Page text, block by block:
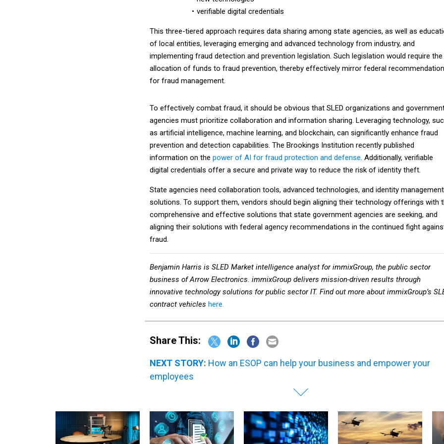
verifiable digital credentials
This three-tiered approach requires data sharing among state agencies, as well as
of local entities, leveraging emerging and advanced technology from industry, and
implementing fraud detection and prevention legislation. Such legislation would require the
allocation of funds to fraud prevention, thereby effectively mirror federal
for fraud management.
agencies must prioritize collaboration and information sharing. Leveraging technology,
as artificial intelligence, machine learning, and blockchain, can significantly enhance fraud
prevention and detection capabilities. The Brookings Institution recently published
information on thepower of AI for fraud protection and defense. Additionally, verifiable
digital credentials offer a secure and private way to reduce the risk of identity theft.
solutions. To support them, vendors should begin aligning their technology offerings with
comprehensive and effective solutions that state government agencies are seeking, and
aligning their solutions with federal agency recommendations in the continued fight against
fraud.
business of Arrow Electronics.i mmixGroup delivers mission-driven results through
innovative technology solutions for public sector IT. Find out more about immixGroup’s
contract vehicleshere.
employees